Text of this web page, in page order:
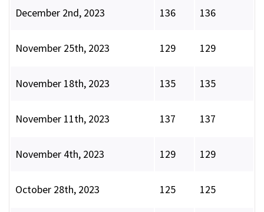
December 2nd, 2023 136 136
November 25th, 2023 129 129
November 18th, 2023 135 135
November 11th, 2023 137 137
November 4th, 2023 129 129
October 28th, 2023 125 125